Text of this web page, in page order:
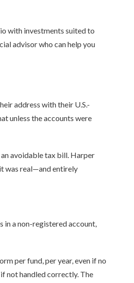
with investments suited to
advisor who can help you
address with their U.S.-
unless the accounts were
avoidable tax bill. Harper
was real—and entirely
in a non-registered account,
per fund, per year, even if no
not handled correctly. The